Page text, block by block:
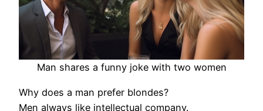
Man shares a funny joke with two women
Why does a man prefer blondes?
Men always like intellectual company.